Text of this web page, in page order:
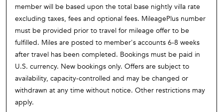
member will be based upon the total base nightly villa rate
excluding taxes, fees and optional fees. MileagePlus number
must be provided prior to travel for mileage offer to be
fulfilled. Miles are posted to member's accounts 6-8 weeks
after travel has been completed. Bookings must be paid in
U.S. currency. New bookings only. Offers are subject to
availability, capacity-controlled and may be changed or
withdrawn at any time without notice. Other restrictions may
apply.